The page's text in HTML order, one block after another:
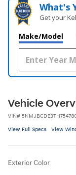
What's
Get your
Make/Model
Vehicle
VIN#
View Full Specs View
Exterior Color